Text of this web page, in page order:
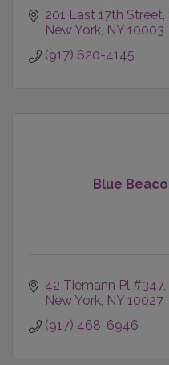
201 East 17th Street
New York NY 10003
(917) 620-4145
Blue
42 Tiemann Pl #347
New York NY 10027
(917) 468-6946